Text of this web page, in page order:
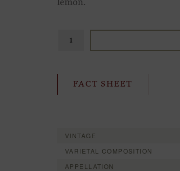
lemon.
FACT SHEET
VINTAGE
VARIETAL COMPOSITION
APPELLATION